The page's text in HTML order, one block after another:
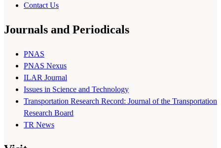
Contact Us
Journals and Periodicals
PNAS
PNAS Nexus
ILAR Journal
Issues in Science and Technology
Transportation Research Record: Journal of the Transportation
Research Board
TR News